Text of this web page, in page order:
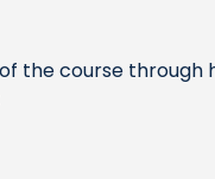
the course